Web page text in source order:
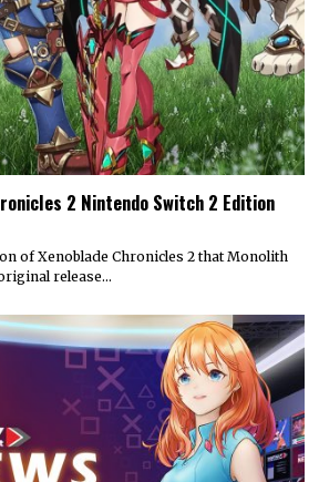
2 Nintendo Switch 2 Edition
of Xenoblade Chronicles 2 that Monolith
release…